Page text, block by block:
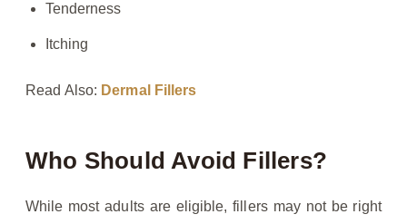
Tenderness
Itching
Read Also: Dermal Fillers
Who Should Avoid Fillers?
While most adults are eligible, fillers may not be right